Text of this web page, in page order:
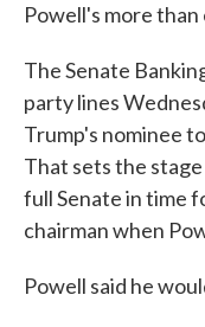
Powell's more
The Senate
party lines
Trump's nominee
That sets the
full Senate in time
chairman when
Powell said he